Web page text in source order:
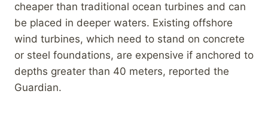
cheaper than traditional ocean turbines and can
be placed in deeper waters. Existing offshore
wind turbines, which need to stand on concrete
or steel foundations, are expensive if anchored to
depths greater than 40 meters, reported the
Guardian.